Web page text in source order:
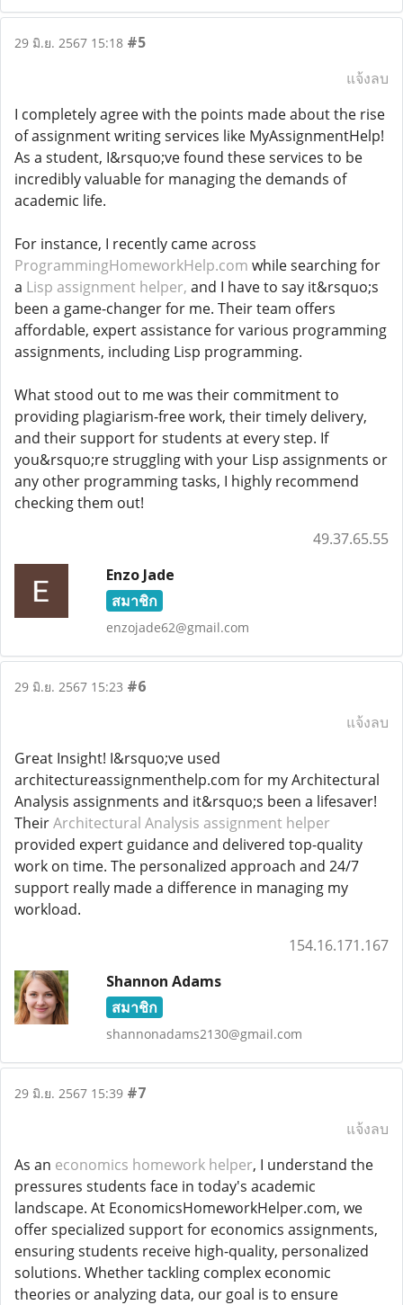
29 มิ.ย. 2567 15:18 #5
แจ้งลบ
I completely agree with the points made about the rise
of assignment writing services like MyAssignmentHelp!
As a student, I&rsquo;ve found these services to be
incredibly valuable for managing the demands of
academic life.
For instance, I recently came across
ProgrammingHomeworkHelp.com while searching for
a Lisp assignment helper, and I have to say it&rsquo;s
been a game-changer for me. Their team offers
affordable, expert assistance for various programming
assignments, including Lisp programming.
What stood out to me was their commitment to
providing plagiarism-free work, their timely delivery,
and their support for students at every step. If
you&rsquo;re struggling with your Lisp assignments or
any other programming tasks, I highly recommend
checking them out!
49.37.65.55
Enzo Jade
สมาชิก
enzojade62@gmail.com
29 มิ.ย. 2567 15:23 #6
แจ้งลบ
Great Insight! I&rsquo;ve used
architectureassignmenthelp.com for my Architectural
Analysis assignments and it&rsquo;s been a lifesaver!
TheirArchitectural Analysis assignment helper
provided expert guidance and delivered top-quality
work on time. The personalized approach and 24/7
support really made a difference in managing my
workload.
154.16.171.167
Shannon Adams
สมาชิก
shannonadams2130@gmail.com
29 มิ.ย. 2567 15:39 #7
แจ้งลบ
As an economics homework helper, I understand the
pressures students face in today's academic
landscape. At EconomicsHomeworkHelper.com, we
offer specialized support for economics assignments,
ensuring students receive high-quality, personalized
solutions. Whether tackling complex economic
theories or analyzing data, our goal is to ensure